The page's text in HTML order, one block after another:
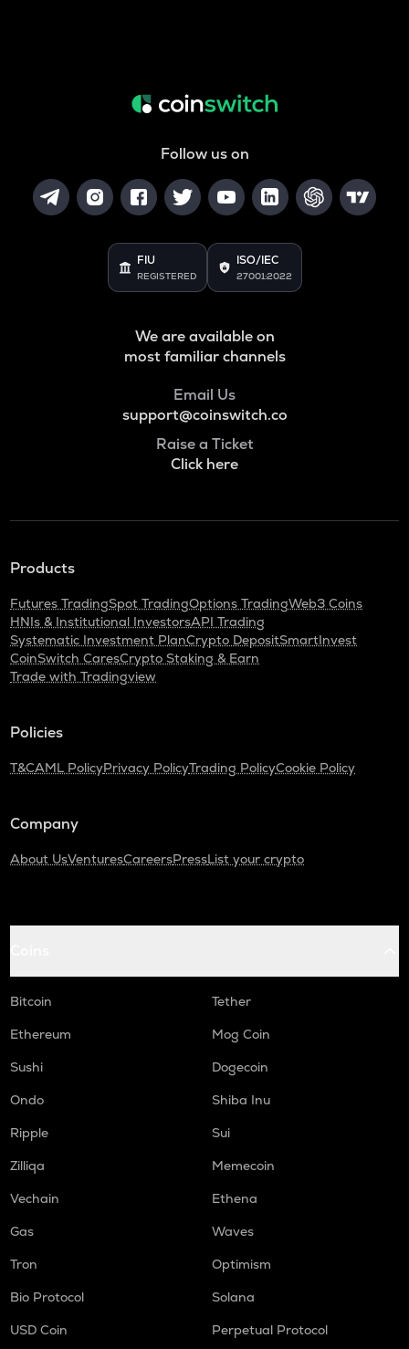
Follow us on
FIU
REGISTERED
ISO/IEC
27001:2022
We are available on
most familiar channels
Email Us
support@coinswitch.co
Raise a Ticket
Click here
Products
Futures TradingSpot TradingOptions TradingWeb3 Coins
HNIs & Institutional InvestorsAPI Trading
Systematic Investment PlanCrypto DepositSmartInvest
CoinSwitch CaresCrypto Staking & Earn
Trade with Tradingview
Policies
T&CAML PolicyPrivacy PolicyTrading PolicyCookie Policy
Company
About UsVenturesCareersPressList your crypto
Bitcoin
Tether
Ethereum
Mog Coin
Sushi
Dogecoin
Ondo
Shiba Inu
Ripple
Sui
Zilliqa
Memecoin
Vechain
Ethena
Gas
Waves
Tron
Optimism
Bio Protocol
Solana
USD Coin
Perpetual Protocol